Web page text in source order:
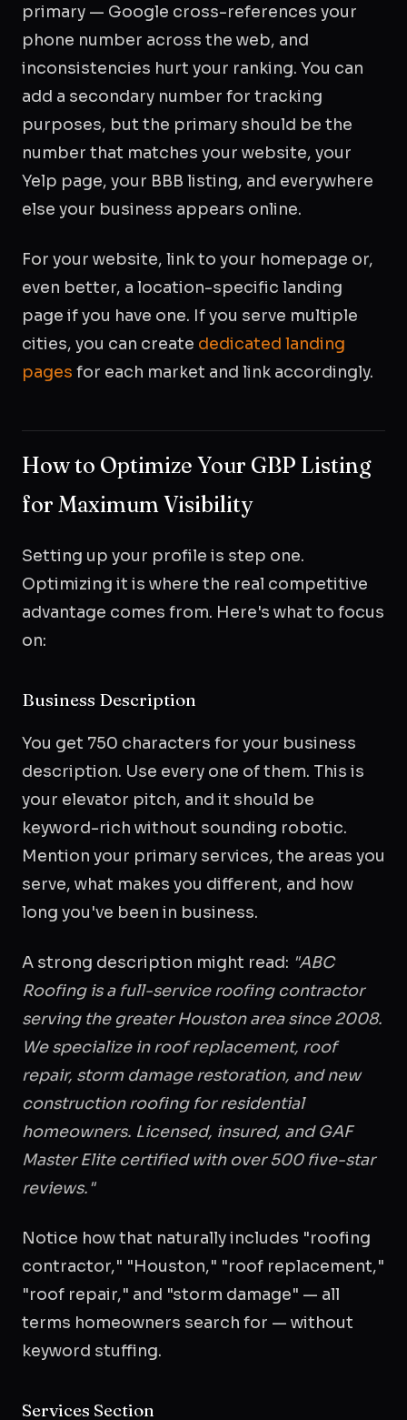
primary — Google cross-references your
phone number across the web, and
inconsistencies hurt your ranking. You can
add a secondary number for tracking
purposes, but the primary should be the
number that matches your website, your
Yelp page, your BBB listing, and everywhere
else your business appears online.
For your website, link to your homepage or,
even better, a location-specific landing
page if you have one. If you serve multiple
cities, you can create dedicated landing
pages for each market and link accordingly.
How to Optimize Your GBP Listing
for Maximum Visibility
Setting up your profile is step one.
Optimizing it is where the real competitive
advantage comes from. Here's what to focus
on:
Business Description
You get 750 characters for your business
description. Use every one of them. This is
your elevator pitch, and it should be
keyword-rich without sounding robotic.
Mention your primary services, the areas you
serve, what makes you different, and how
long you've been in business.
A strong description might read: "ABC
Roofing is a full-service roofing contractor
serving the greater Houston area since 2008.
We specialize in roof replacement, roof
repair, storm damage restoration, and new
construction roofing for residential
homeowners. Licensed, insured, and GAF
Master Elite certified with over 500 five-star
reviews."
Notice how that naturally includes "roofing
contractor," "Houston," "roof replacement,"
"roof repair," and "storm damage" — all
terms homeowners search for — without
keyword stuffing.
Services Section